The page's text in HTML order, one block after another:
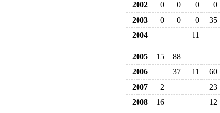
2002
0 0 0
0
2003
0 0 0
35
2004
11
2005 15
88
2006
37 11
60
2007
2
23
2008
16
12